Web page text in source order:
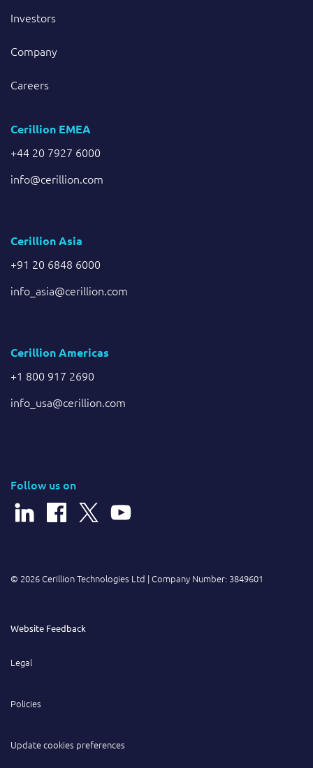
Investors
Company
Careers
Cerillion EMEA
+44 20 7927 6000
info@cerillion.com
Cerillion Asia
+91 20 6848 6000
info_asia@cerillion.com
Cerillion Americas
+1 800 917 2690
info_usa@cerillion.com
Follow us on
© 2026 Cerillion Technologies Ltd | Company Number: 3849601
Website Feedback
Legal
Policies
Update cookies preferences